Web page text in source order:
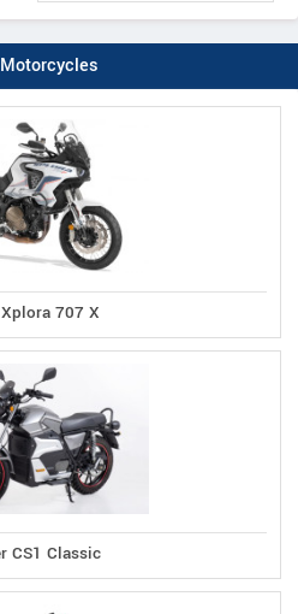
707 X
CS1 Classic